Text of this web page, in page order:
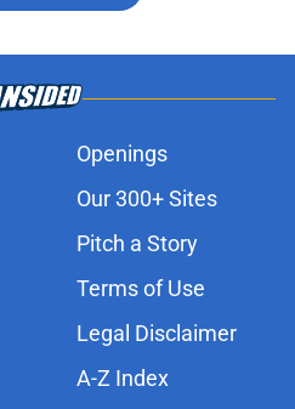
Openings
Our 300+ Sites
Pitch a Story
Terms of Use
Legal Disclaimer
A-Z Index